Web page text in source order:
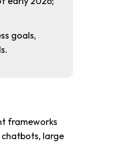
goals,
frameworks
large